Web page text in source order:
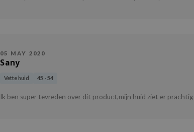
05 MAY 2020
Sany
Vette huid 45 - 54
Ik ben super tevreden over dit product,mijn huid ziet er